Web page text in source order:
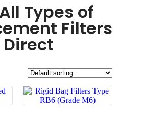
Types of
Filters
Direct